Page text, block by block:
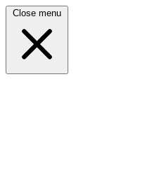
Close menu